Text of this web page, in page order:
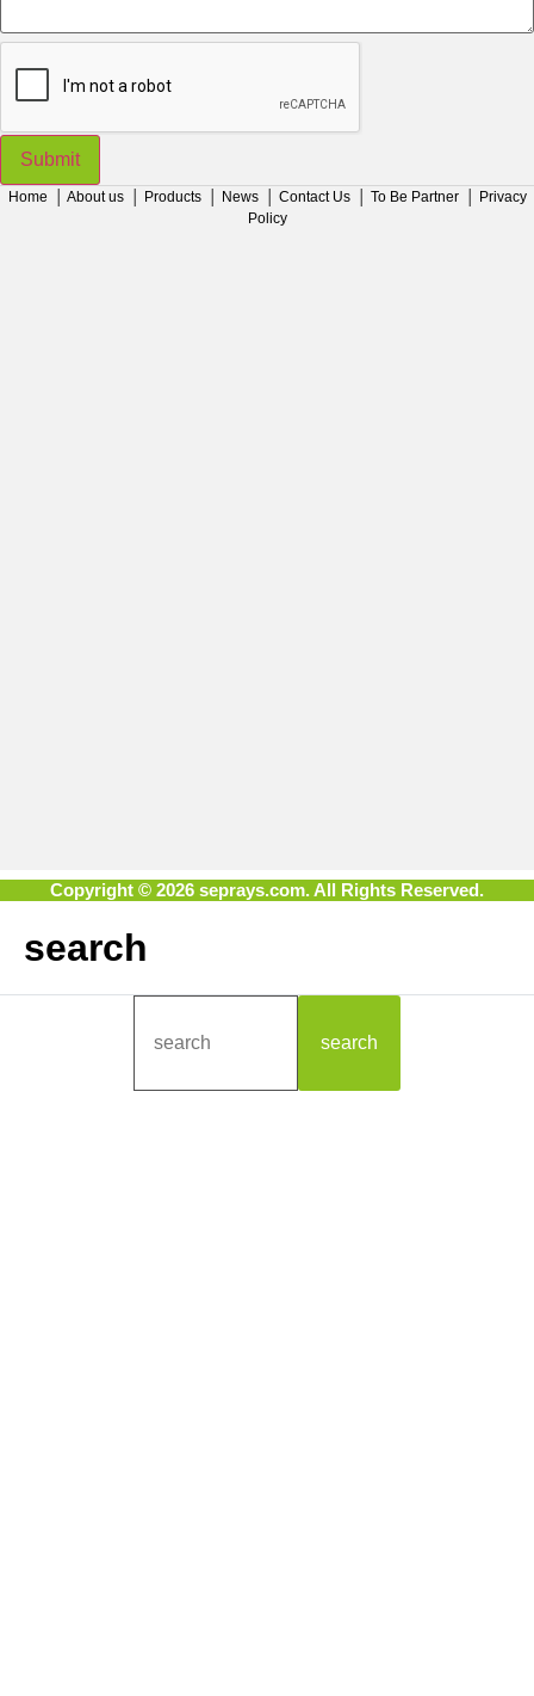
Submit
Home About us Products News Contact Us To Be Partner
Privacy
Policy
Copyright © 2026 seprays.com. All Rights Reserved.
search
search